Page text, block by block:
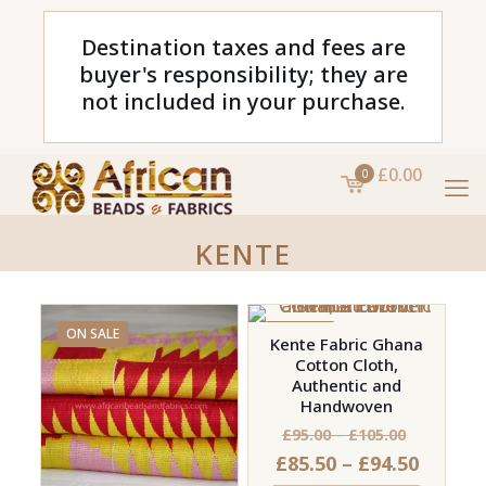
Destination taxes and fees are
buyer's responsibility; they are
not included in your purchase.
0 £0.00
KENTE
ON SALE
Kente Fabric Ghana
Cotton Cloth,
Authentic and
Handwoven
£95.00 – £105.00Price
range:
£85.50 – £94.50Price